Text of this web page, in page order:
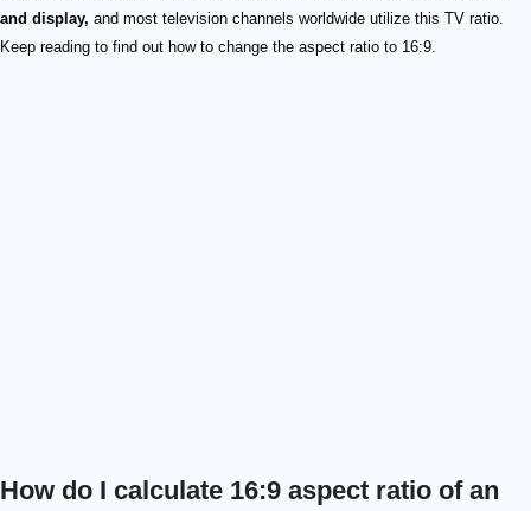
and display, and most television channels worldwide utilize this TV ratio.
Keep reading to find out how to change the aspect ratio to 16:9.
How do I calculate 16:9 aspect ratio of an